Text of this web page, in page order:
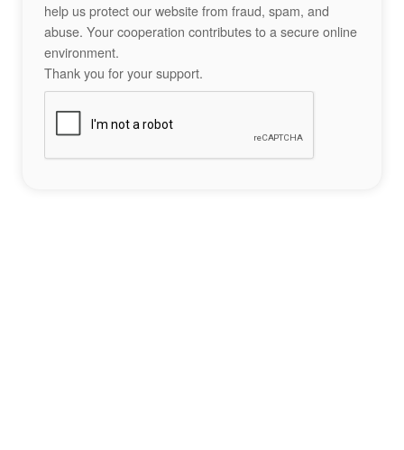
help us protect our website from fraud, spam, and
abuse. Your cooperation contributes to a secure online
environment.
Thank you for your support.